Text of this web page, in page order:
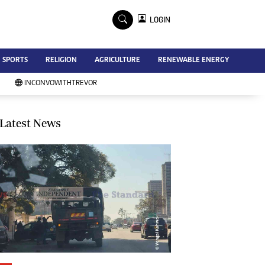
Advertise
Contact Us
Subscribe
Southern Eye
My Classifieds
Terms And Conditions
Copyright
Disclaimer
Privacy Policy
Agriculture
Picture Gallery
Standard Education
LOGIN
SPORTS RELIGION AGRICULTURE RENEWABLE ENERGY
INCONVOWITHTREVOR
Latest News